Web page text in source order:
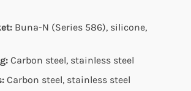
Buna-N (Series 586), silicone,
Carbon steel, stainless steel
Carbon steel, stainless steel